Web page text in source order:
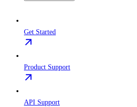
Get Started
Product Support
API Support